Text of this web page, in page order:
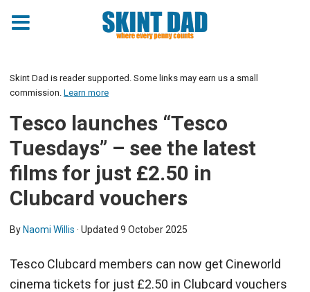
Skint Dad is reader supported. Some links may earn us a small
commission. Learn more
Tesco launches “Tesco
Tuesdays” – see the latest
films for just £2.50 in
Clubcard vouchers
By Naomi Willis · Updated 9 October 2025
Tesco Clubcard members can now get Cineworld
cinema tickets for just £2.50 in Clubcard vouchers